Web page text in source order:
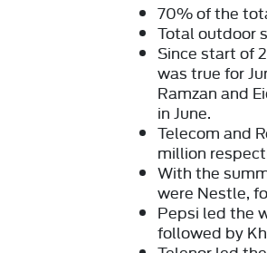
70%of the
Total outdoor
Since start of
was true for
Ramzan and
in June.
Telecomand
million
With the
were Nestle,
Pepsi led the
followed by